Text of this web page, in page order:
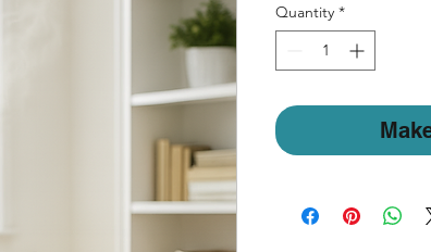
Quantity *